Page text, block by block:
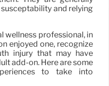
and relying
wellness professional, in
enjoyed one, recognize
injury that may have
add-on. Here are some
to take into